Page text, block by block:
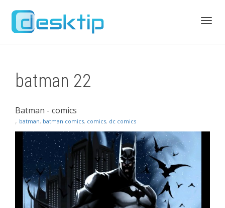
batman 22
Batman - comics
, batman, batman comics, comics, dc comics